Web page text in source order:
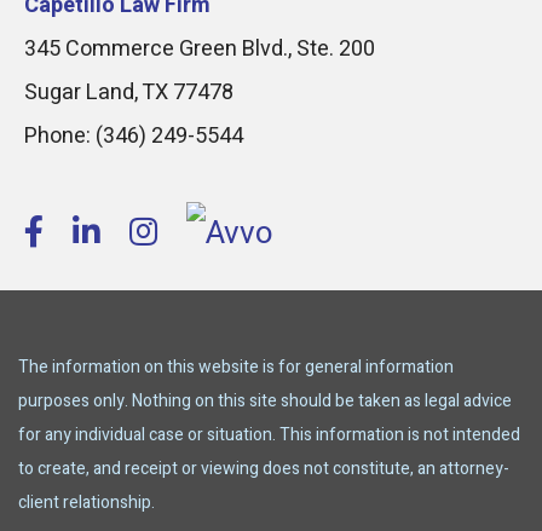
345 Commerce Green Blvd., Ste. 200
Sugar Land,TX77478
Phone: (346) 249-5544
The information on this website is for general information
purposes only. Nothing on this site should be taken as legal advice
for any individual case or situation. This information is not intended
to create, and receipt or viewing does not constitute, an attorney-
client relationship.